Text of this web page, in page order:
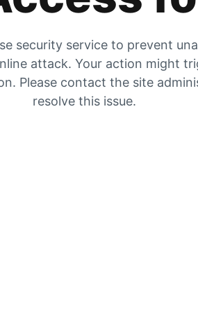
security service to prevent
attack. Your action might
Please contact the site
resolve this issue.